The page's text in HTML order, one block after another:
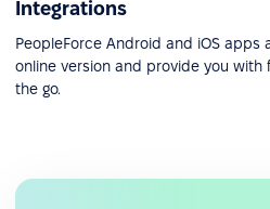
Integrations
PeopleForce Android and iOS
online version and provide you with
the go.